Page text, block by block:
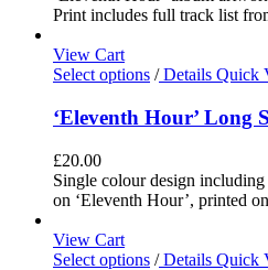
Print includes full track list
View Cart
Select options /Details Quick
‘Eleventh Hour’ Long
£20.00
Single colour design
on ‘Eleventh Hour’, printed
View Cart
Select options /Details Quick